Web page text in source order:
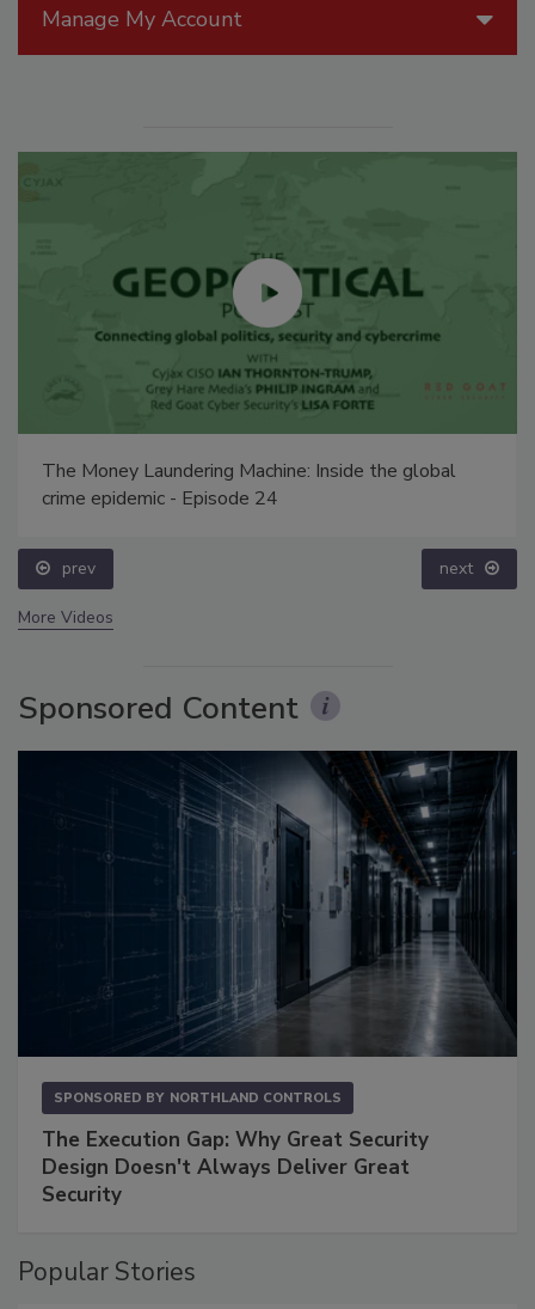
Manage My Account
The Money Laundering Machine: Inside the global
crime epidemic - Episode 24
prev next
More Videos
Sponsored Content
SPONSORED BY NORTHLAND CONTROLS
The Execution Gap: Why Great Security
Design Doesn't Always Deliver Great
Security
Popular Stories